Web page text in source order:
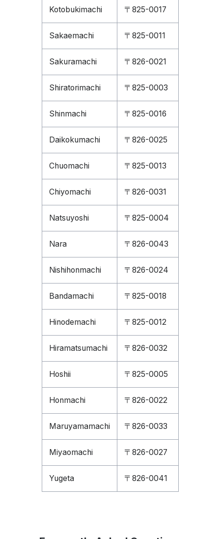
Kotobukimachi 〒825-0017
Sakaemachi 〒825-0011
Sakuramachi 〒826-0021
Shiratorimachi 〒825-0003
Shinmachi 〒825-0016
Daikokumachi 〒826-0025
Chuomachi 〒825-0013
Chiyomachi 〒826-0031
Natsuyoshi 〒825-0004
Nara 〒826-0043
Nishihonmachi 〒826-0024
Bandamachi 〒825-0018
Hinodemachi 〒825-0012
Hiramatsumachi 〒826-0032
Hoshii 〒825-0005
Honmachi 〒826-0022
Maruyamamachi 〒826-0033
Miyaomachi 〒826-0027
Yugeta 〒826-0041